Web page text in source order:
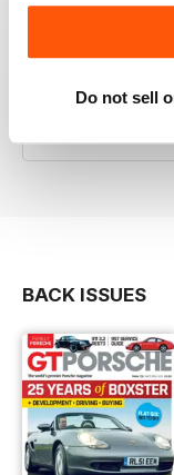
Do not sell
THE BEST
content. Finally,
supposed to be,
BACK ISSUES